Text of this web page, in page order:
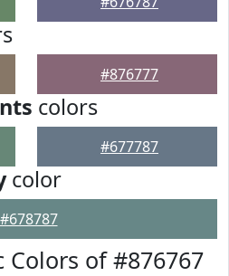
#876777
colors
#677787
color
#678787
of #876767